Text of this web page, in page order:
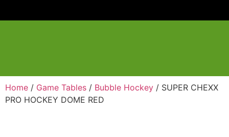
Home / Game Tables / Bubble Hockey / SUPER CHEXX
PRO HOCKEY DOME RED